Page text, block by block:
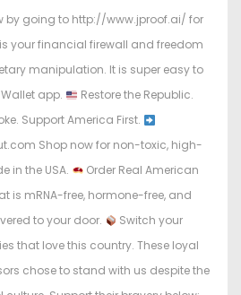
by going to http://www.jproof.ai/ for
your financial firewall and freedom
manipulation. It is super easy to
app.
Restore the Republic.
Support America First.
Shop now for non-toxic, high-
in the USA.
Order Real American
is mRNA-free, hormone-free, and
to your door.
Switch your
that love this country. These loyal
chose to stand with us despite the